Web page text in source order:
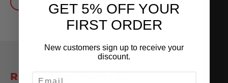
RELATED POSTS
GET 5% OFF YOUR
FIRST ORDER
New customers sign up to receive your
discount.